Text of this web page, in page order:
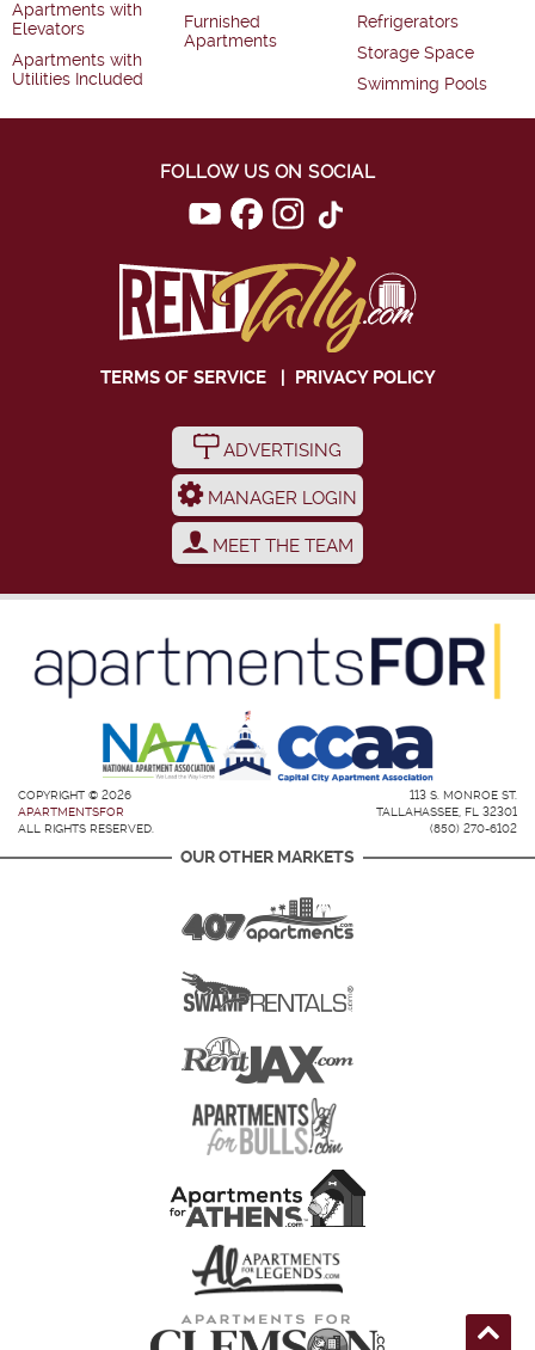
Apartments with
Elevators
Apartments with
Utilities Included
Furnished
Apartments
Refrigerators
Storage Space
Swimming Pools
FOLLOW US ON SOCIAL
TERMS OF SERVICE| PRIVACY POLICY
ADVERTISING
MANAGER LOGIN
MEET THE TEAM
COPYRIGHT © 2026
APARTMENTSFOR
ALL RIGHTS RESERVED.
113 S. MONROE ST.
TALLAHASSEE, FL 32301
(850) 270-6102
OUR OTHER MARKETS